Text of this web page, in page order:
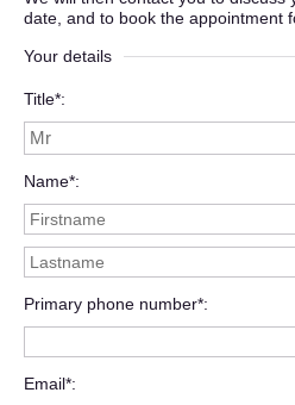
date, and to book the appointment
Your details
Title*
Name*
Primary phone number*
Email*